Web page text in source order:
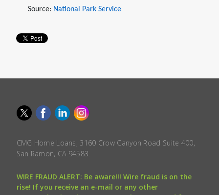
Source: National Park Service
CMG Home Loans, 3160 Crow Canyon Road Suite 400,
San Ramon, CA 94583.
WIRE FRAUD ALERT: Be aware!!! Wire fraud is on the
rise! If you receive an e-mail or any other